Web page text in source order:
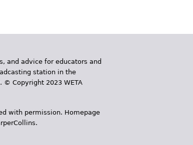
and advice for educators and
station in the
© Copyright 2023 WETA
with permission. Homepage